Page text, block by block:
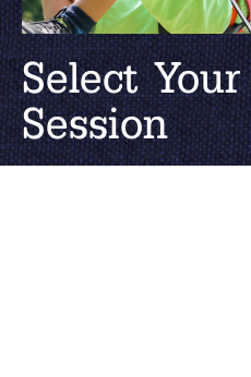
Select
Session